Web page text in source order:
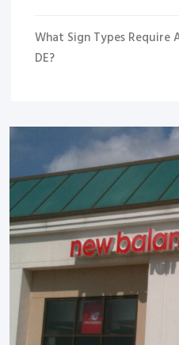
What Sign Types
DE?